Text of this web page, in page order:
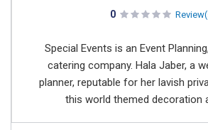
0
Special Events is an Event
catering company. Hala Jaber, a
planner, reputable for her lavish
this world themed decoration